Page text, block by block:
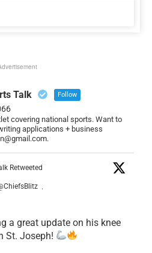
Talk Follow
covering national sports. Want to
applications + business
Retweeted
·
a great update on his knee
St. Joseph!